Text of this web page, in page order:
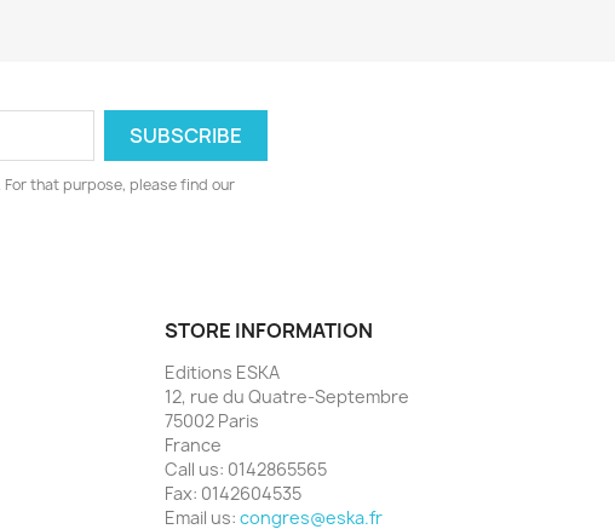
that purpose, please find our
STORE INFORMATION
Editions ESKA
12, rue du Quatre-Septembre
75002 Paris
France
Call us: 0142865565
Fax: 0142604535
Email us: congres@eska.fr